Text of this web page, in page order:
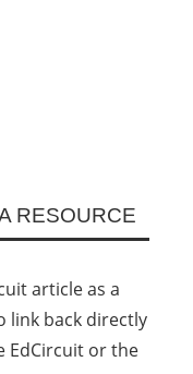
RESOURCE
article as a
link back directly
EdCircuit or the